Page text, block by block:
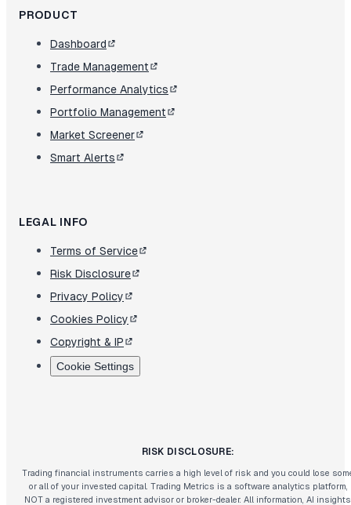
PRODUCT
Dashboard
Trade Management
Performance Analytics
Portfolio Management
Market Screener
Smart Alerts
LEGAL INFO
Terms of Service
Risk Disclosure
Privacy Policy
Cookies Policy
Copyright & IP
Cookie Settings
RISK DISCLOSURE:
Trading financial instruments carries a high level of risk and you could lose
or all of your invested capital. Trading Metrics is a software analytics platform,
NOT a registered investment advisor or broker-dealer. All information, AI